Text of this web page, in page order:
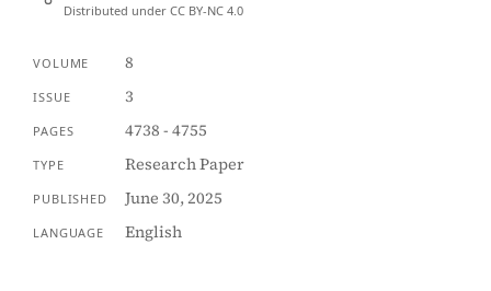
Distributed under CC BY-NC 4.0
VOLUME 8
ISSUE 3
PAGES 4738 - 4755
TYPE Research Paper
PUBLISHED June 30, 2025
LANGUAGE English